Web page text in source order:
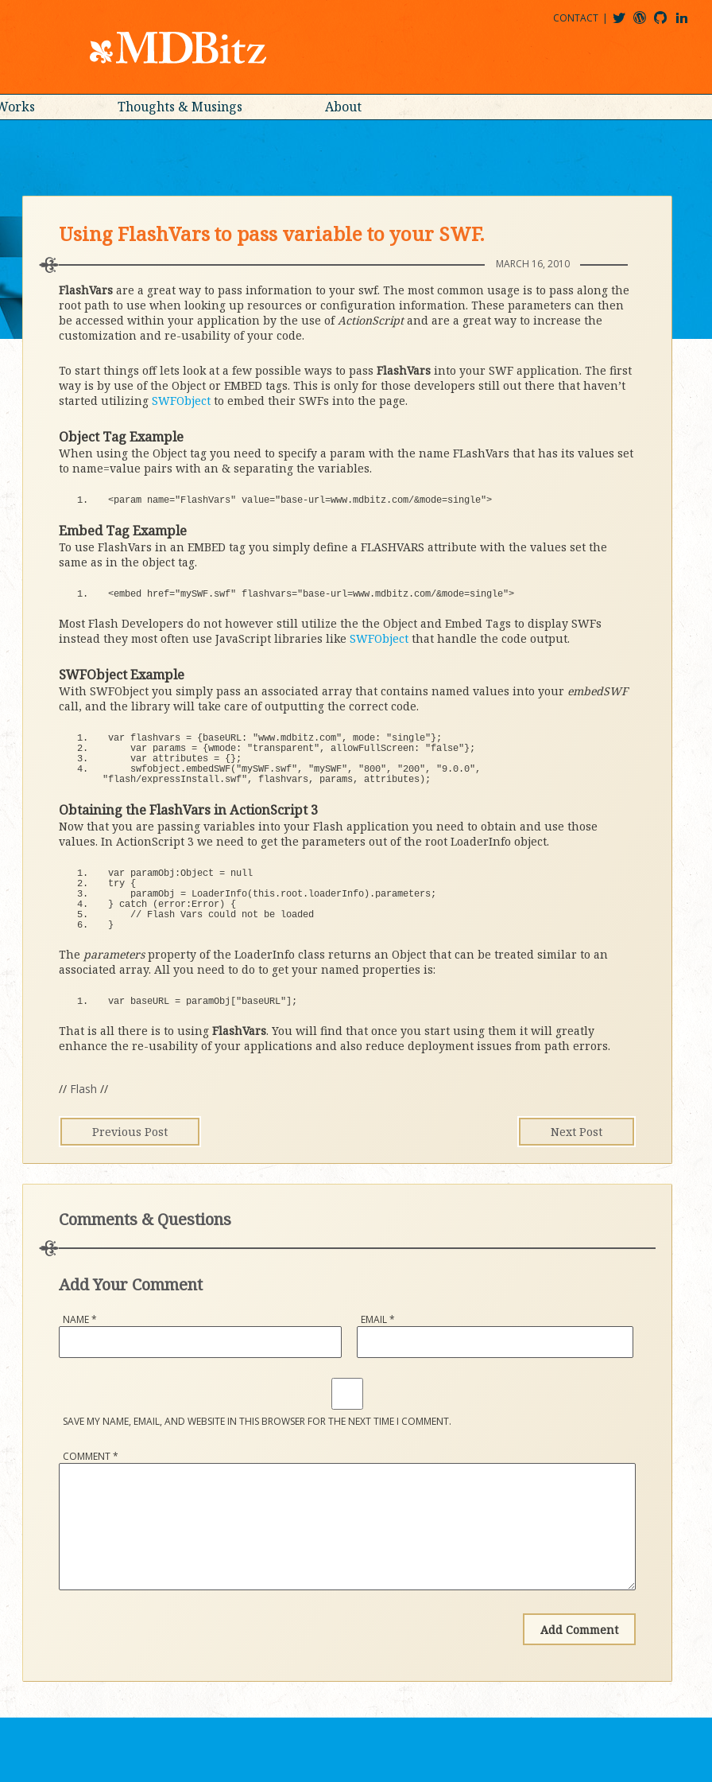
CONTACT
Thoughts & Musings About
Using FlashVars to pass variable to your SWF.
MARCH 16, 2010
FlashVars are a great way to pass information to your swf. The most common usage is to pass along the
root path to use when looking up resources or configuration information. These parameters can then
be accessed within your application by the use ofActionScriptand are a great way to increase the
customization and re-usability of your code.
To start things off lets look at a few possible ways to passFlashVars into your SWF application. The first
way is by use of the Object or EMBED tags. This is only for those developers still out there that haven’t
started utilizingSWFObject to embed their SWFs into the page.
Object Tag Example
When using the Object tag you need to specify a param with the name FLashVars that has its values set
to name=value pairs with an & separating the variables.
<param name="FlashVars" value="base-url=www.mdbitz.com/&mode=single">
Embed Tag Example
To use FlashVars in an EMBED tag you simply define a FLASHVARS attribute with the values set the
same as in the object tag.
<embed href="mySWF.swf" flashvars="base-url=www.mdbitz.com/&mode=single">
Most Flash Developers do not however still utilize the the Object and Embed Tags to display SWFs
instead they most often use JavaScript libraries likeSWFObject that handle the code output.
SWFObject Example
With SWFObject you simply pass an associated array that contains named values into your embedSWF
call, and the library will take care of outputting the correct code.
var flashvars = { baseURL: "www.mdbitz.com" , mode: "single" } ;
    var params =
{wmode: "transparent" , allowFullScreen: "false" } ;
    var attributes =
{} ;
    swfobject.
embedSWF( "mySWF.swf" , "mySWF" , "800" , "200" , "9.0.0"
"flash/expressInstall.swf" , flashvars, params, attributes ) ;
Obtaining the FlashVars in ActionScript 3
Now that you are passing variables into your Flash application you need to obtain and use those
values. In ActionScript 3 we need to get the parameters out of the root LoaderInfo object.
var paramObj:Object = null
try {
    paramObj =
LoaderInfo( this . root . loaderInfo ) . parameters ;
} catch (error:Error )
{
// Flash Vars could not be loaded
}
The parametersproperty of the LoaderInfo class returns an Object that can be treated similar to an
associated array. All you need to do to get your named properties is:
var baseURL = paramObj "baseURL" ;
That is all there is to usingFlashVars. You will find that once you start using them it will greatly
enhance the re-usability of your applications and also reduce deployment issues from path errors.
// Flash //
Next Post
Previous Post
Comments & Questions
Add Your Comment
NAME* EMAIL*
SAVE MY NAME, EMAIL, AND WEBSITE IN THIS BROWSER FOR THE NEXT TIME I COMMENT.
COMMENT*